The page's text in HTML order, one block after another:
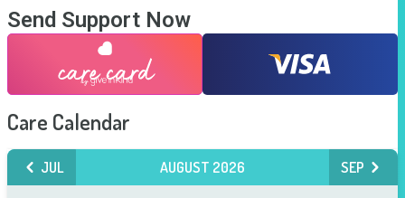
Send Support Now
Care Calendar
JUL AUGUST 2026 SEP